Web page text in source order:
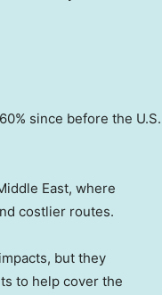
since before the U.S.
East, where
costlier routes.
but they
to help cover the